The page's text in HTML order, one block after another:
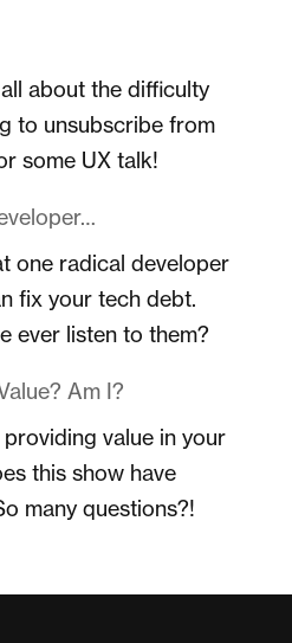
about the difficulty
to unsubscribe from
some UX talk!
one radical developer
fix your tech debt.
ever listen to them?
Am I?
value in your
this show have
many questions?!